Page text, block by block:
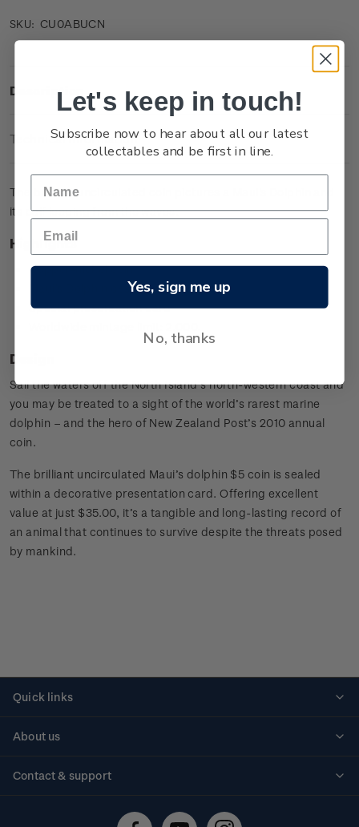
SKU: CU0ABUCN
Description
Technical Information
The brilliant uncirculated coin pictures a Maui's Dolphin and
its calf leaping from the waves.
Highlights
Copper-nickel coin
Maui's Dolphin design
Special presentation card
Design
Sail the waters off the North Island’s north-western coast and
you may be treated to a sight of the world’s rarest marine
dolphin – and the hero of New Zealand Post’s 2010 annual
coin.
The brilliant uncirculated Maui’s dolphin $5 coin is sealed
within a decorative presentation card. Offering excellent
value at just $35.00, it’s a tangible and long-lasting record of
an animal that continues to survive despite the threats posed
by mankind.
Quick links
About us
Contact & support
Let's keep in touch!
Subscribe now to hear about all our latest
collectables and be first in line.
Yes, sign me up
No, thanks